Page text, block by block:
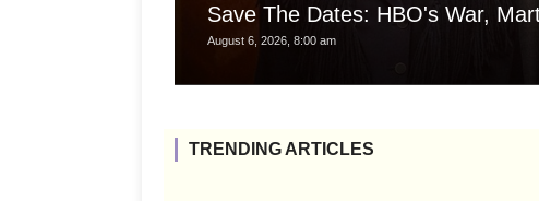
Save The Dates: HBO's War,
August 6, 2026, 8:00 am
TRENDING ARTICLES